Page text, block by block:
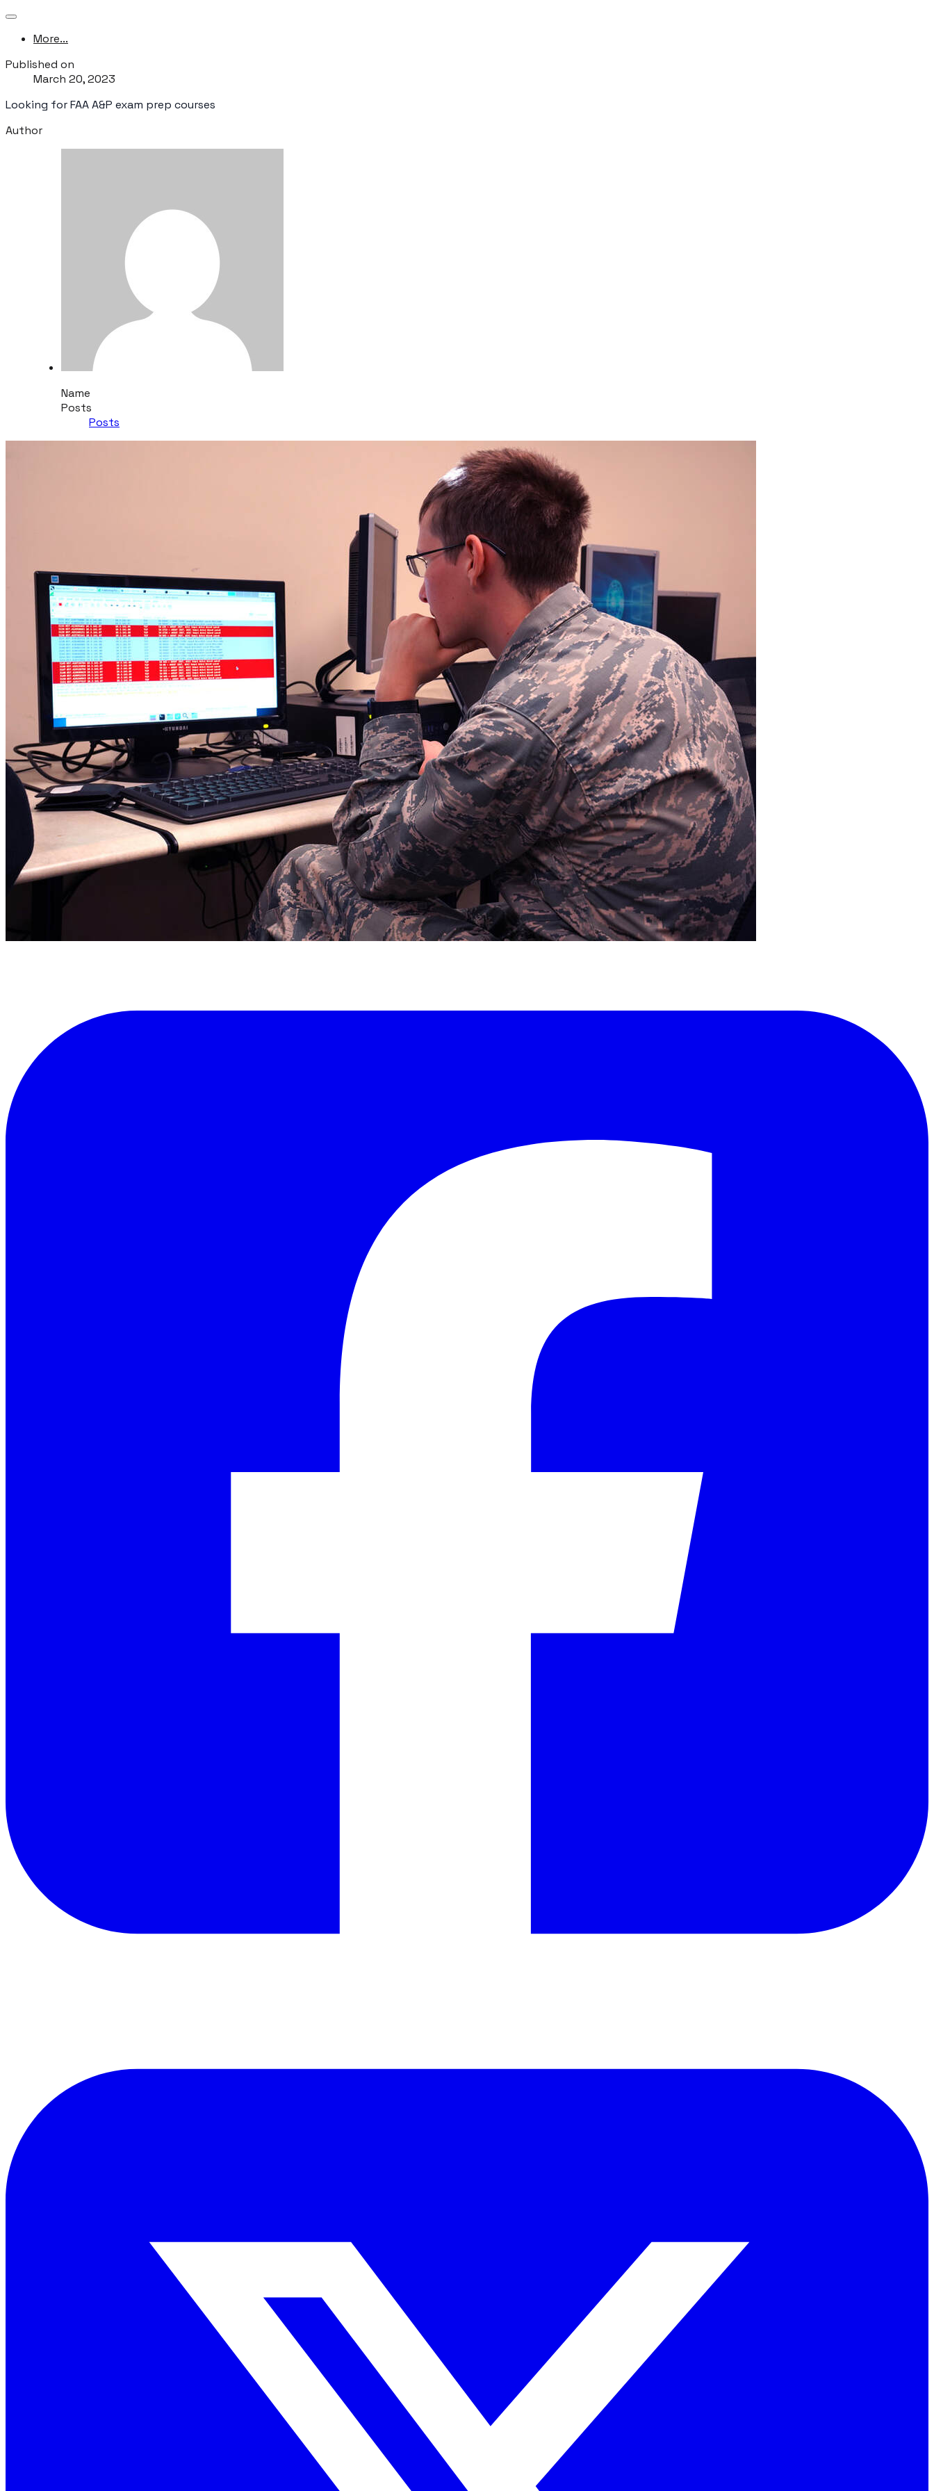
More...
Published on
March 20, 2023
Looking for FAA A&P exam prep courses
Author
Name
Posts
Posts